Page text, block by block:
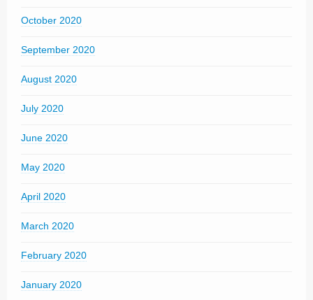
October 2020
September 2020
August 2020
July 2020
June 2020
May 2020
April 2020
March 2020
February 2020
January 2020